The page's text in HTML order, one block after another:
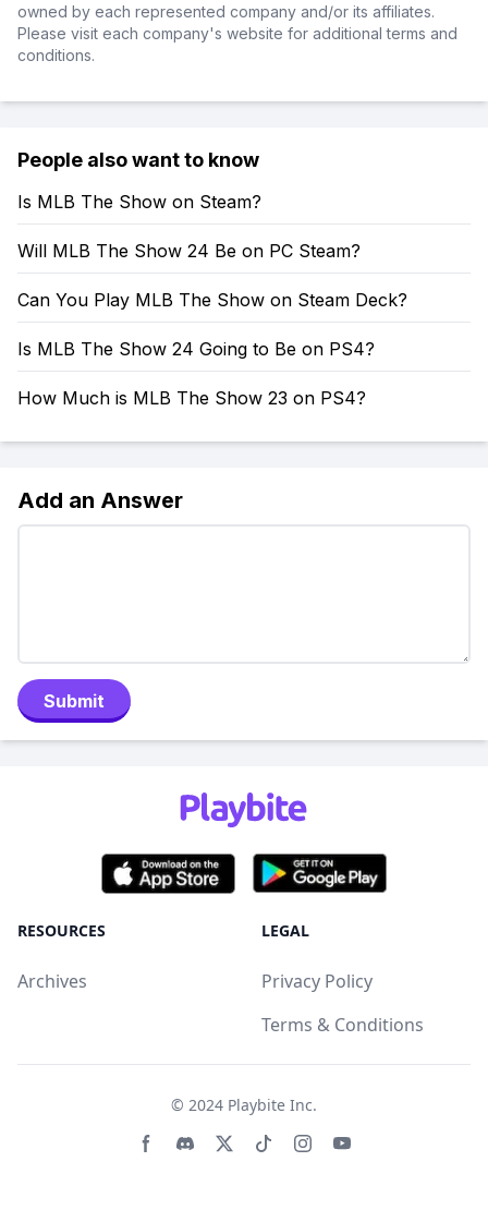
owned by each represented company and/or its affiliates.
Please visit each company's website for additional terms and
conditions.
People also want to know
Is MLB The Show on Steam?
Will MLB The Show 24 Be on PC Steam?
Can You Play MLB The Show on Steam Deck?
Is MLB The Show 24 Going to Be on PS4?
How Much is MLB The Show 23 on PS4?
Add an Answer
Submit
RESOURCES
Archives
LEGAL
Privacy Policy
Terms & Conditions
© 2024 Playbite Inc.